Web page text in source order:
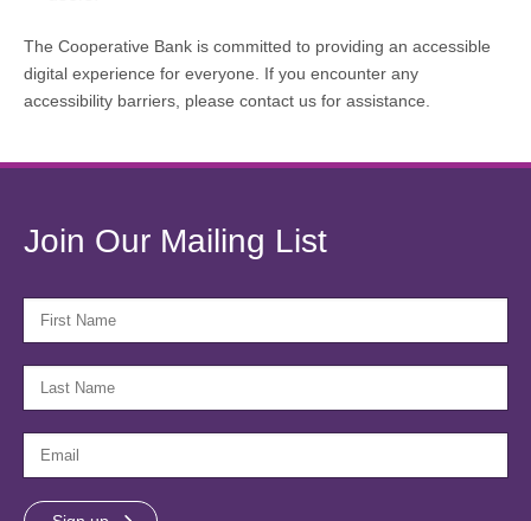
The Cooperative Bank is committed to providing an accessible
digital experience for everyone. If you encounter any
accessibility barriers, please contact us for assistance.
Join Our Mailing List